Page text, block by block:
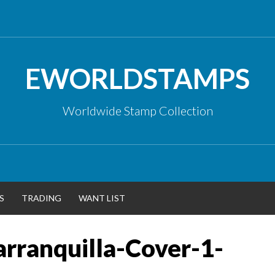
EWORLDSTAMPS
Worldwide Stamp Collection
TRADING WANT LIST
Cover-1-